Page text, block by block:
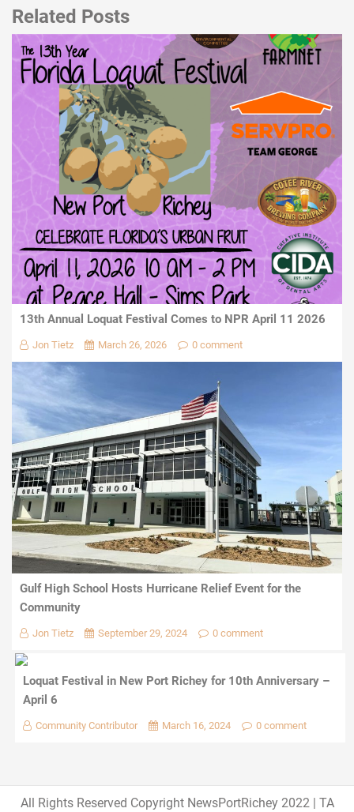
Related Posts
13th Annual Loquat Festival Comes to NPR April 11 2026
Jon Tietz March 26, 2026 0 comment
Gulf High School Hosts Hurricane Relief Event for the
Community
Jon Tietz September 29, 2024 0 comment
Loquat Festival in New Port Richey for 10th Anniversary –
April 6
Community Contributor March 16, 2024 0 comment
All Rights Reserved Copyright NewsPortRichey 2022 TA